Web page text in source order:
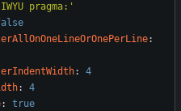
pragma:'
:
:
4
:
4
:
true